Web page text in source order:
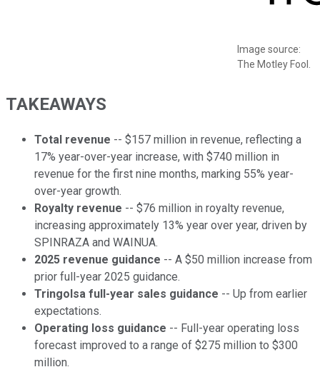
Image source:
The Motley Fool.
TAKEAWAYS
Total revenue -- $157 million in revenue, reflecting a
17% year-over-year increase, with $740 million in
revenue for the first nine months, marking 55% year-
over-year growth.
Royalty revenue -- $76 million in royalty revenue,
increasing approximately 13% year over year, driven by
SPINRAZA and WAINUA.
2025 revenue guidance -- A $50 million increase from
prior full-year 2025 guidance.
Tringolsa full-year sales guidance -- Up from earlier
expectations.
Operating loss guidance -- Full-year operating loss
forecast improved to a range of $275 million to $300
million.